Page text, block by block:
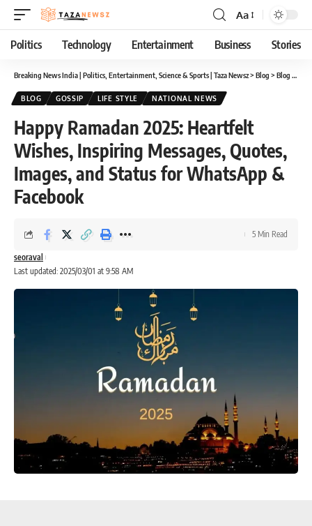
Font
Resizer
Aa
Politics Technology Entertainment Business Stories
Breaking News India | Politics, Entertainment, Science & Sports | Taza Newsz> Blog > Blog
BLOG GOSSIP LIFE STYLE NATIONAL NEWS
Happy Ramadan 2025: Heartfelt
Wishes, Inspiring Messages, Quotes,
Images, and Status for WhatsApp &
Facebook
Last updated: 2025/03/01 at 9:58 AM
seoraval
5 Min Read